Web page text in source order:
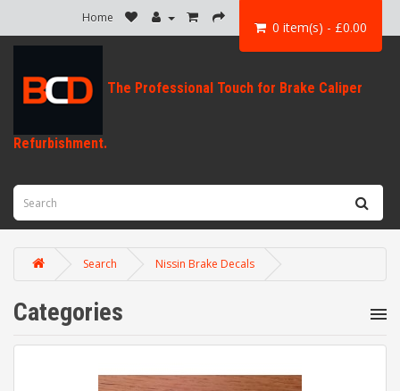
Home
0 item(s) - £0.00
Search Nissin Brake Decals
Categories